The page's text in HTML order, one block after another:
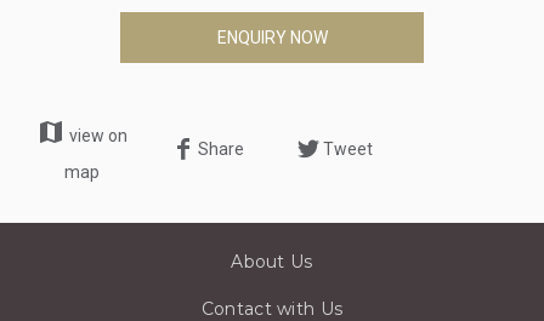
ENQUIRY NOW
map view on
map
Share Tweet
About Us
Contact with Us